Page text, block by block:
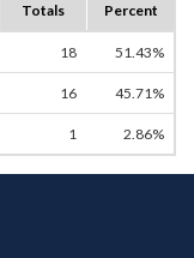
Totals Percent
18 51.43%
16 45.71%
1 2.86%